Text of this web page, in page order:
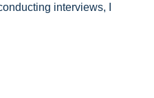
interviews, I